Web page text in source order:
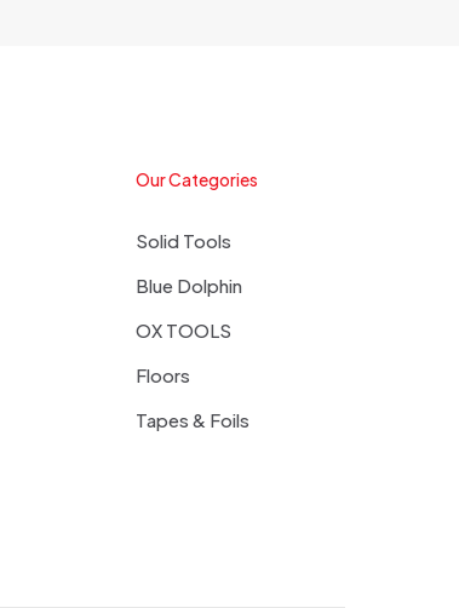
Our Categories
Solid Tools
Blue Dolphin
OX TOOLS
Floors
Tapes & Foils